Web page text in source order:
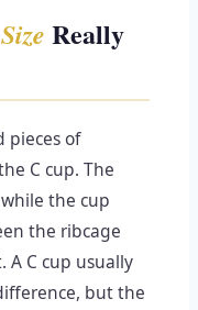
Really
pieces of
C cup. The
the cup
the ribcage
C cup usually
but the